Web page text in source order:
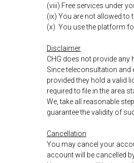
(viii) Free services under
(ix) You are not allowed to
(x) You use the platform
Disclaimer
CHG does not provide
Since teleconsultation
provided they hold a valid
required to file in the area
We, take all reasonable
guarantee the validity of
Cancellation
You may cancel your
account will be cancelled